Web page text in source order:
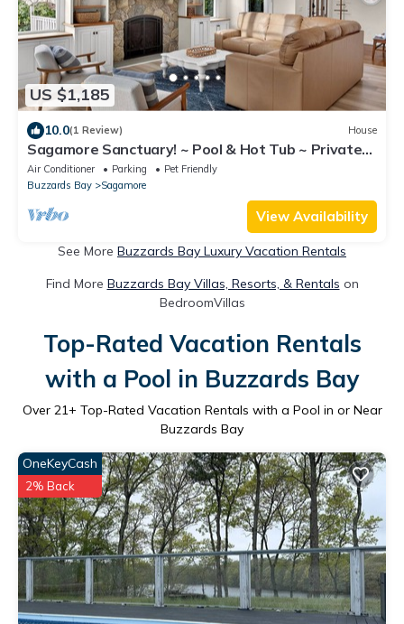
US $1,185
10.0(1 Review) House
Sagamore Sanctuary! ~ Pool & Hot Tub ~ Private
Oasis ~ Close to Beaches
Air Conditioner Parking
Pet Friendly
Buzzards Bay
Sagamore
View Availability
See More Buzzards Bay Luxury Vacation Rentals
Find More Buzzards Bay Villas, Resorts, & Rentals on
BedroomVillas
Top-Rated Vacation Rentals
with a Pool in Buzzards Bay
Over 21+ Top-Rated Vacation Rentals with a Pool in or Near
Buzzards Bay
OneKeyCash
2% Back